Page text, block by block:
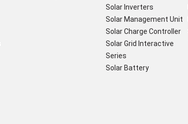
Solar Inverters
Solar Management Unit
Solar Charge Controller
Solar Grid Interactive
Series
Solar Battery